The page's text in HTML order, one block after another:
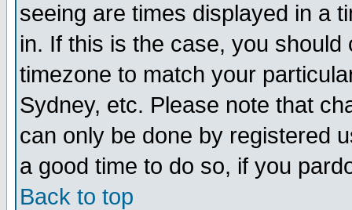
seeing are times displayed in a
in. If this is the case, you
timezone to match your
Sydney, etc. Please note that
can only be done by registered
a good time to do so, if you
Back to top